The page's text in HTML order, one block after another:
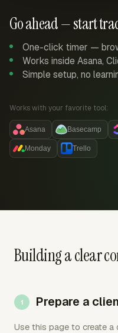
Go ahead — start
One-click timer —
Works inside Asana,
Simple setup, no
Works with your favorite tool:
Asana Basecamp
Monday Trello
Building a clear
Prepare a
Use this page to create